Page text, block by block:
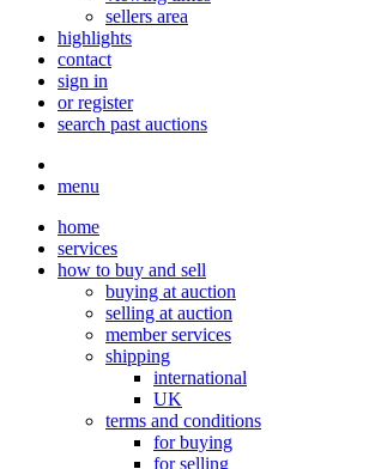
sellers area
highlights
contact
sign in
or register
search past auctions
menu
home
services
how to buy and sell
buying at auction
selling at auction
member services
shipping
international
UK
terms and conditions
for buying
for selling